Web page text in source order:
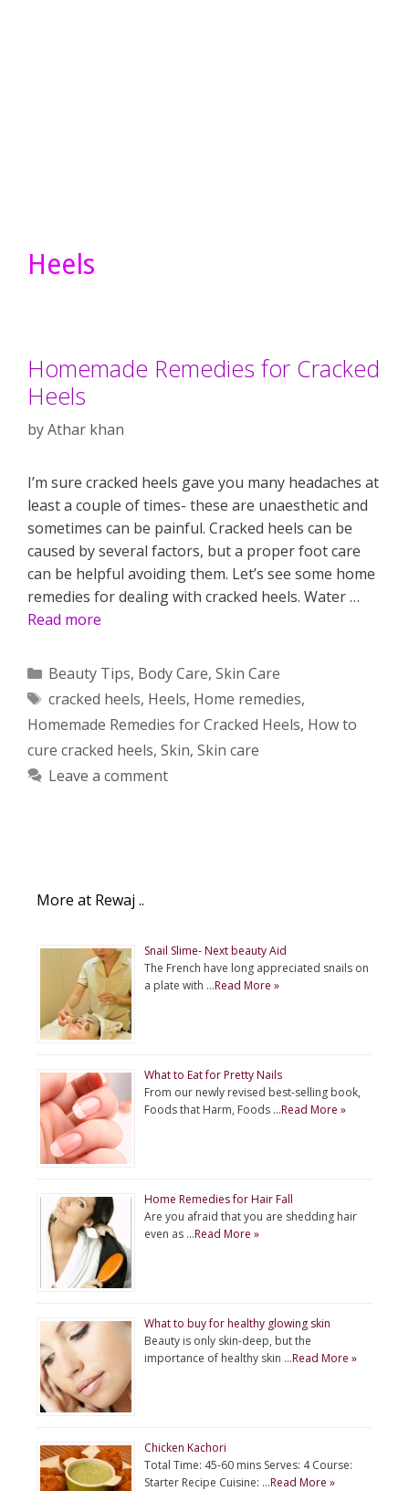
Heels
Homemade Remedies for Cracked
Heels
byAthar khan
I’m sure cracked heels gave you many headaches at
least a couple of times- these are unaesthetic and
sometimes can be painful. Cracked heels can be
caused by several factors, but a proper foot care
can be helpful avoiding them. Let’s see some home
remedies for dealing with cracked heels. Water …
Read more
Categories
Beauty Tips, Body Care, Skin Care
Tags
cracked heels, Heels, Home remedies,
Homemade Remedies for Cracked Heels, How to
cure cracked heels, Skin, Skin care
Leave a comment
More at Rewaj ..
Snail Slime- Next beauty Aid
The French have long appreciated snails on
a plate with …Read More »
What to Eat for Pretty Nails
From our newly revised best-selling book,
Foods that Harm, Foods …Read More »
Home Remedies for Hair Fall
Are you afraid that you are shedding hair
even as …Read More »
What to buy for healthy glowing skin
Beauty is only skin-deep, but the
importance of healthy skin …Read More »
Chicken Kachori
Total Time: 45-60 mins Serves: 4 Course:
Starter Recipe Cuisine: …Read More »